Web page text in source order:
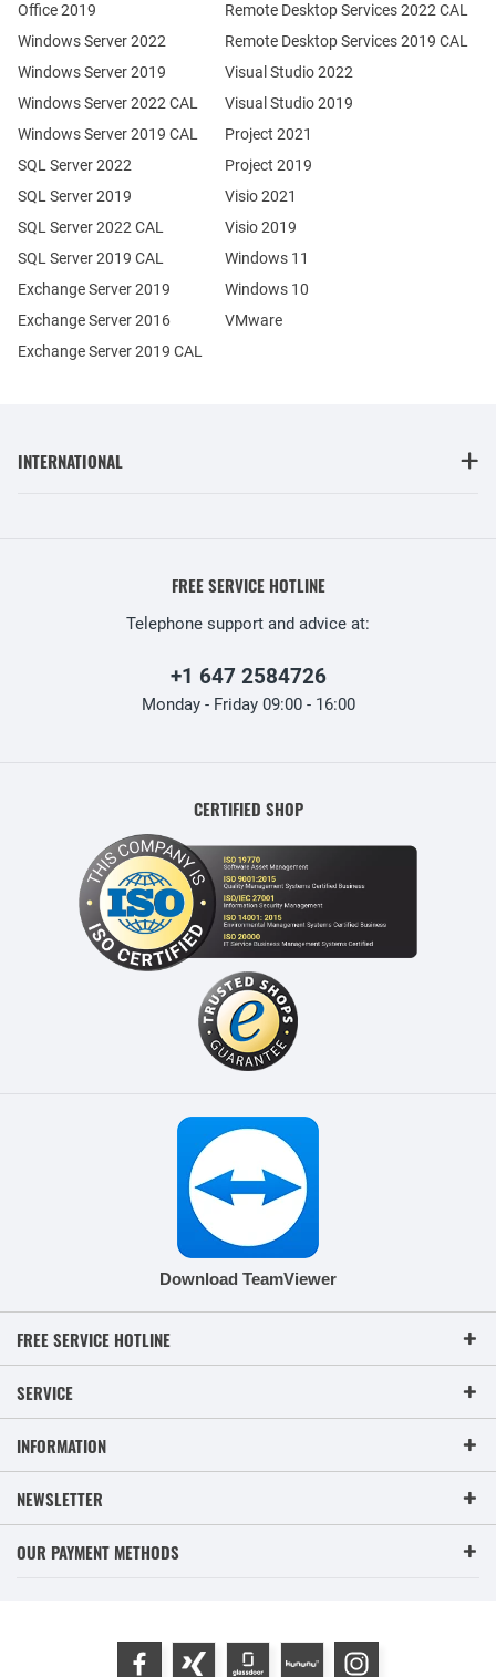
Office 2019
Windows Server 2022
Windows Server 2019
Exchange Server 2019
Exchange Server 2016
SQL Server 2022
SQL Server 2019
Windows Server 2022 CAL
Windows Server 2019 CAL
SQL Server 2022 CAL
SQL Server 2019 CAL
Remote Desktop Services 2022 CAL
Remote Desktop Services 2019 CAL
Exchange Server 2019 CAL
Visual Studio 2022
Visual Studio 2019
Project 2021
Project 2019
Visio 2021
Visio 2019
Windows 11
Windows 10
VMware
INTERNATIONAL
FREE SERVICE HOTLINE
Telephone support and advice at:
+1 647 2584726
Monday - Friday 09:00 - 16:00
CERTIFIED SHOP
Download TeamViewer
FREE SERVICE HOTLINE
SERVICE
INFORMATION
NEWSLETTER
OUR PAYMENT METHODS